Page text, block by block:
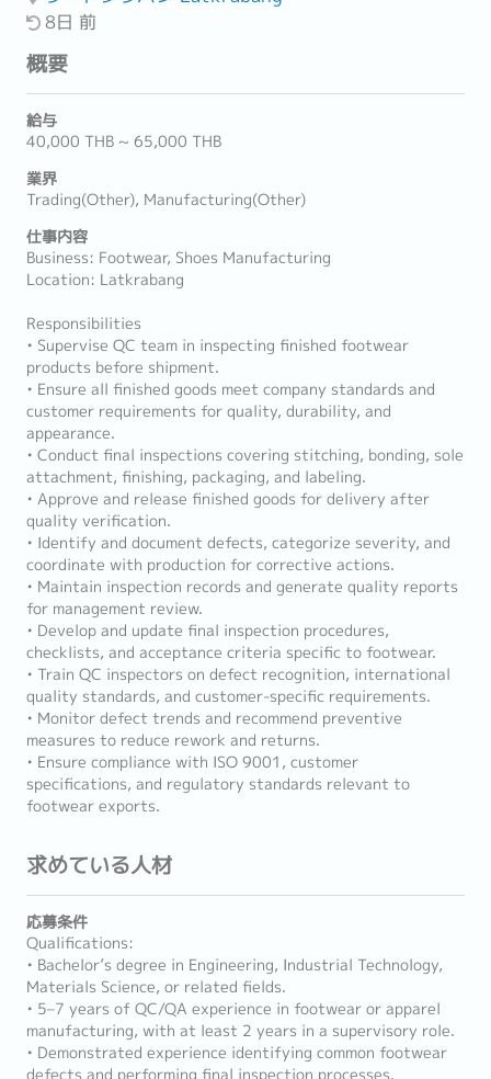
8日 前
概要
給与
40,000 THB ~ 65,000 THB
業界
Trading(Other), Manufacturing(Other)
仕事内容
Business: Footwear, Shoes Manufacturing
Location: Latkrabang
Responsibilities
• Supervise QC team in inspecting finished footwear
products before shipment.
• Ensure all finished goods meet company standards and
customer requirements for quality, durability, and
appearance.
• Conduct final inspections covering stitching, bonding, sole
attachment, finishing, packaging, and labeling.
• Approve and release finished goods for delivery after
quality verification.
• Identify and document defects, categorize severity, and
coordinate with production for corrective actions.
• Maintain inspection records and generate quality reports
for management review.
• Develop and update final inspection procedures,
checklists, and acceptance criteria specific to footwear.
• Train QC inspectors on defect recognition, international
quality standards, and customer-specific requirements.
• Monitor defect trends and recommend preventive
measures to reduce rework and returns.
• Ensure compliance with ISO 9001, customer
specifications, and regulatory standards relevant to
footwear exports.
求めている人材
応募条件
Qualifications:
• Bachelor’s degree in Engineering, Industrial Technology,
Materials Science, or related fields.
• 5–7 years of QC/QA experience in footwear or apparel
manufacturing, with at least 2 years in a supervisory role.
• Demonstrated experience identifying common footwear
defects and performing final inspection processes.